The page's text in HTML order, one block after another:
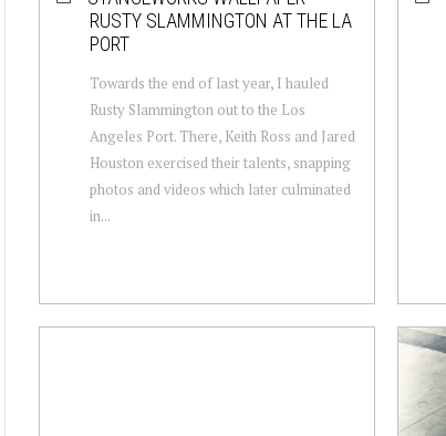
RUSTY SLAMMINGTON AT THE LA
PORT
Towards the end of last year, I hauled
Rusty Slammington out to the Los
Angeles Port. There, Keith Ross and Jared
Houston exercised their talents, snapping
photos and videos which later culminated
in...